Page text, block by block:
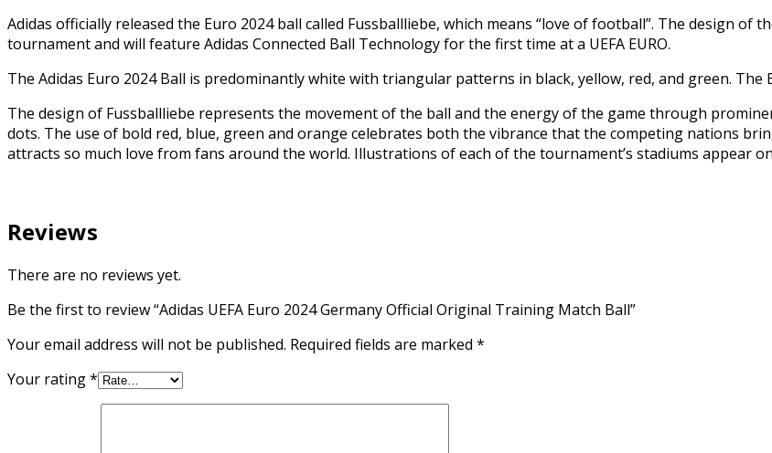
Adidas officially released the Euro 2024 ball called Fussballliebe, which means “love of football”. The design
tournament and will feature Adidas Connected Ball Technology for the first time at a UEFA EURO.
The Adidas Euro 2024 Ball is predominantly white with triangular patterns in black, yellow, red, and green. The
The design of Fussballliebe represents the movement of the ball and the energy of the game through
dots. The use of bold red, blue, green and orange celebrates both the vibrance that the competing nations
attracts so much love from fans around the world. Illustrations of each of the tournament’s stadiums appear
Reviews
There are no reviews yet.
Be the first to review “Adidas UEFA Euro 2024 Germany Official Original Training Match Ball”
Your email address will not be published. Required fields are marked *
Your rating*